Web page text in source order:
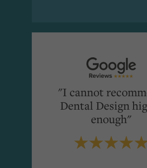
"I cannot
Dental Design
enough"